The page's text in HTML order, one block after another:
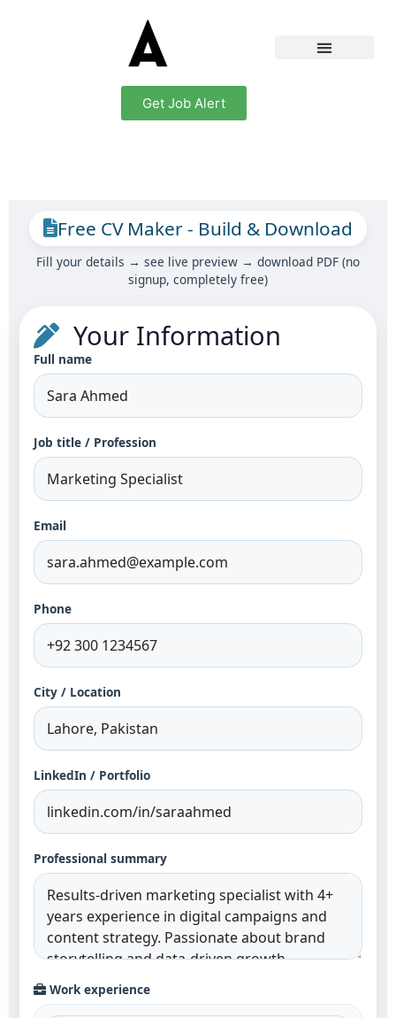
Get Job Alert
Free CV Maker - Build & Download
Fill your details → see live preview → download PDF (no
signup, completely free)
Your Information
Full name
Job title / Profession
Email
Phone
City / Location
LinkedIn / Portfolio
Professional summary
Work experience